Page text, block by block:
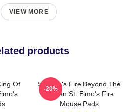
VIEW MORE
products
Of
St Elmo's Fire Beyond The
Screen St. Elmo's Fire
Mouse Pads
-20%